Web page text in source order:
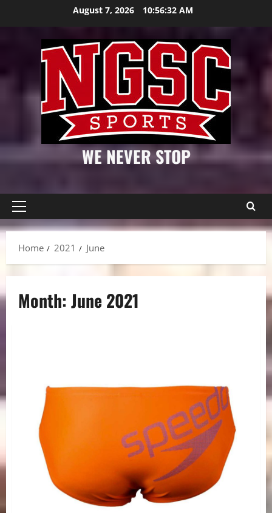
August 7, 2026 10:56:32 AM
WE NEVER STOP
Primary
Menu
Home
2021 June
Month:June 2021